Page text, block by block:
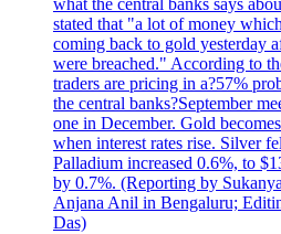
what the central banks says
stated that "a lot of money
coming back to gold yesterday
were breached." According to
traders are pricing in a?57%
the central banks?September
one in December. Gold
when interest rates rise. Silver
Palladium increased 0.6%, to
by 0.7%. (Reporting by
Anjana Anil in Bengaluru;
Das)